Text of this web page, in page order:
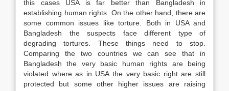
this cases USA is far better than Bangladesh in
establishing human rights. On the other hand, there are
some common issues like torture. Both in USA and
Bangladesh the suspects face different type of
degrading tortures. These things need to stop.
Comparing the two countries we can see that in
Bangladesh the very basic human rights are being
violated where as in USA the very basic right are still
protected but some other higher issues are raising